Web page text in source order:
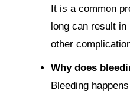
It is a common
long can result
other
Why does
Bleeding